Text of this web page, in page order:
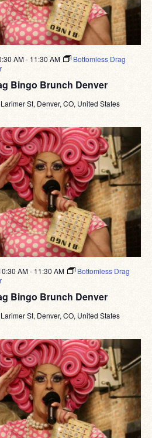
Bingo Brunch Denver
AM- 11:30 AM
Bottomless Drag
St, Denver, CO, United States
Bingo Brunch Denver
AM- 11:30 AM
Bottomless Drag
St, Denver, CO, United States